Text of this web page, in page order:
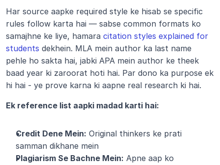
Har source aapke required style ke hisab se specific
rules follow karta hai — sabse common formats ko
samajhne ke liye, hamara citation styles explained for
students dekhein. MLA mein author ka last name
pehle ho sakta hai, jabki APA mein author ke theek
baad year ki zaroorat hoti hai. Par dono ka purpose ek
hi hai - ye prove karna ki aapne real research ki hai.
Ek reference list aapki madad karti hai:
Credit Dene Mein: Original thinkers ke prati
samman dikhane mein
Plagiarism Se Bachne Mein: